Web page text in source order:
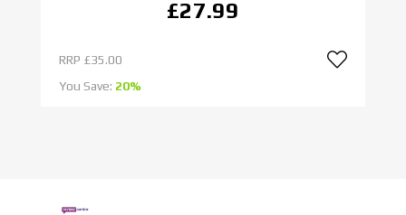
£27.99
RRP £35.00
You Save: 20%